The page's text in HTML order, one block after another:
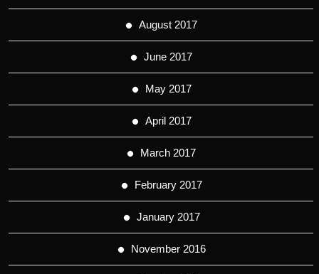
August 2017
June 2017
May 2017
April 2017
March 2017
February 2017
January 2017
November 2016